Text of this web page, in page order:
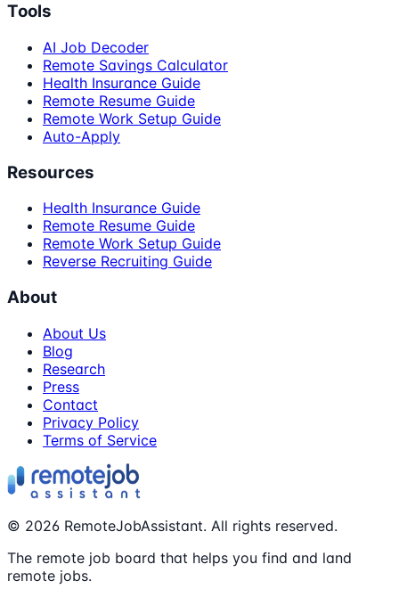
Tools
AI Job Decoder
Remote Savings Calculator
Health Insurance Guide
Remote Resume Guide
Remote Work Setup Guide
Auto-Apply
Resources
Health Insurance Guide
Remote Resume Guide
Remote Work Setup Guide
Reverse Recruiting Guide
About
About Us
Blog
Research
Press
Contact
Privacy Policy
Terms of Service
© 2026 RemoteJobAssistant. All rights reserved.
The remote job board that helps you find and land
remote jobs.